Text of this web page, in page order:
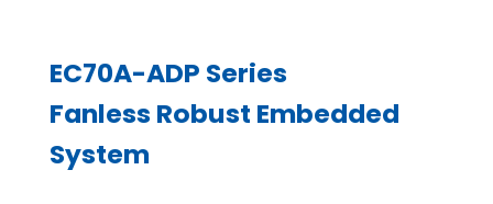
EC70A-ADP Series
Fanless Robust Embedded
System